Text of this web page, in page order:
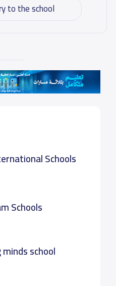
to the school
Schools
Schools
school